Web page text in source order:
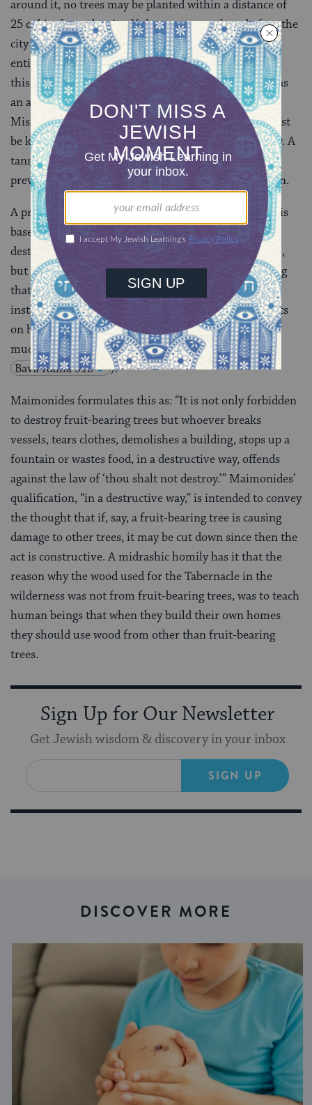
around it, no trees may be planted within a distance of
25 cubits from the city. If the trees were there before the
city was built they can be cut down, but the owner is
entitled to compensation for the loss of his trees. (All
this obviously does not refer to the planting of trees as
an adornment of the city, a concept unknown in
Mishnaic times.) Carcasses, graves, and tanneries must
be kept at a distance of at least 50 cubits from the city. A
tannery must not be set up in such a way that the
prevailing winds waft the unpleasant odor to the town.
A prohibition known as bal tashchit, “do not destroy,” is
based by the Rabbis on the biblical injunction not to
destroy fruit-bearing trees( Deuteronomy 20: 19
),
but it is extended by them to include wasting anything
that can be used for the benefit of mankind. For
instance, while it was the custom to rend the garments
on hearing of the death of a near relative, to tear too
much or too many garments violates this rule (BT
Bava Kama 91b
).
Maimonides formulates this as: “It is not only forbidden
to destroy fruit-bearing trees but whoever breaks
vessels, tears clothes, demolishes a building, stops up a
fountain or wastes food, in a destructive way, offends
against the law of ‘thou shalt not destroy.’” Maimonides’
qualification, “in a destructive way,” is intended to convey
the thought that if, say, a fruit-bearing tree is causing
damage to other trees, it may be cut down since then the
act is constructive. A midrashic homily has it that the
reason why the wood used for the Tabernacle in the
wilderness was not from fruit-bearing trees, was to teach
human beings that when they build their own homes
they should use wood from other than fruit-bearing
trees.
Sign Up for Our Newsletter
Get Jewish wisdom & discovery in your inbox
SIGN UP
DISCOVER MORE